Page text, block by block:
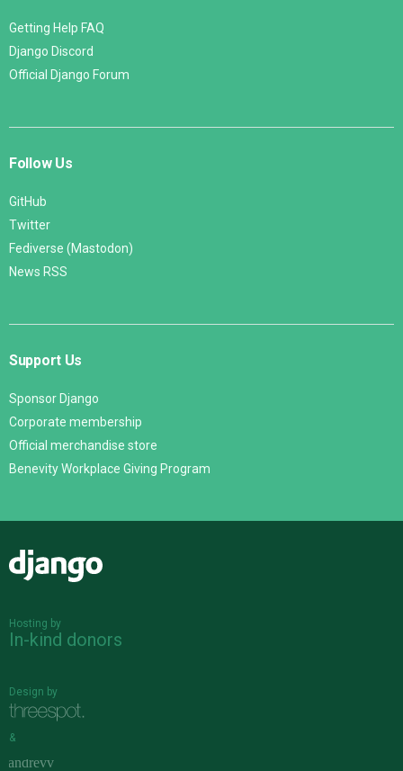
Getting Help FAQ
Django Discord
Official Django Forum
Follow Us
GitHub
Twitter
Fediverse (Mastodon)
News RSS
Support Us
Sponsor Django
Corporate membership
Official merchandise store
Benevity Workplace Giving Program
Hosting by
In-kind donors
Design by
&